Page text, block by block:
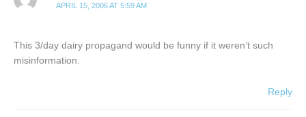
APRIL 15, 2006 AT 5:59 AM
This 3/day dairy propagand would be funny if it weren’t such
misinformation.
Reply